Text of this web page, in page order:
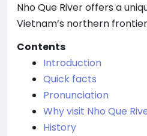
Nho Que River offers a
Vietnam’s northern
Contents
Introduction
Quick facts
Pronunciation
Why visit Nho Que
History